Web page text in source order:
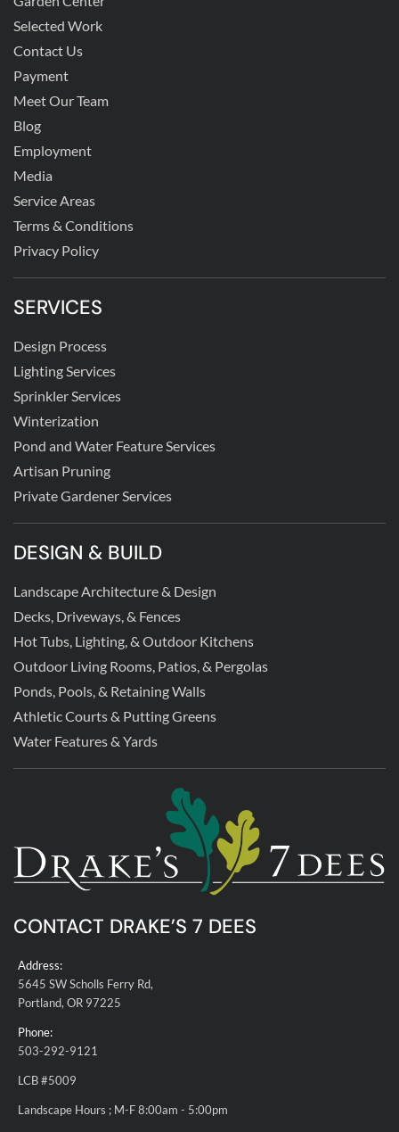
Selected Work
Contact Us
Payment
Meet Our Team
Blog
Employment
Media
Service Areas
Terms & Conditions
Privacy Policy
SERVICES
Design Process
Lighting Services
Sprinkler Services
Winterization
Pond and Water Feature Services
Artisan Pruning
Private Gardener Services
DESIGN & BUILD
Landscape Architecture & Design
Decks, Driveways, & Fences
Hot Tubs, Lighting, & Outdoor Kitchens
Outdoor Living Rooms, Patios, & Pergolas
Ponds, Pools, & Retaining Walls
Athletic Courts & Putting Greens
Water Features & Yards
CONTACT DRAKE’S 7 DEES
Address:
5645 SW Scholls Ferry Rd,
Portland, OR 97225
Phone:
503-292-9121
LCB #5009
Landscape Hours ; M-F 8:00am - 5:00pm